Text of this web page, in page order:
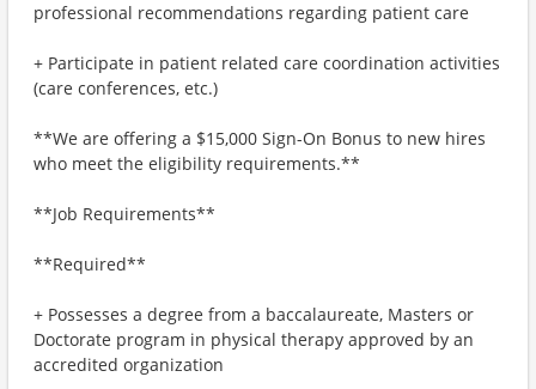
professional recommendations regarding patient care
+ Participate in patient related care coordination activities
(care conferences, etc.)
**We are offering a $15,000 Sign-On Bonus to new hires
who meet the eligibility requirements.**
**Job Requirements**
**Required**
+ Possesses a degree from a baccalaureate, Masters or
Doctorate program in physical therapy approved by an
accredited organization